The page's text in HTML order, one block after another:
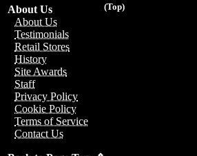
(Top)
About Us
About Us
Testimonials
Retail Stores
History
Site Awards
Staff
Privacy Policy
Cookie Policy
Terms of Service
Contact Us